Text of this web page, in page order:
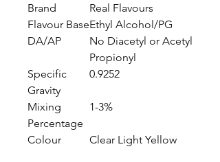
Brand
Real Flavours
Flavour BaseEthyl Alcohol/PG
DA/AP
No Diacetyl or Acetyl
Propionyl
Specific
Gravity
0.9252
Mixing
Percentage
1-3%
Colour Clear Light Yellow